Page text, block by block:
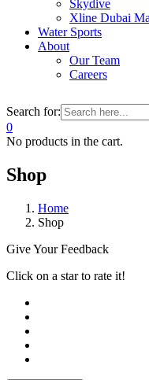
Skydive
Xline Dubai
Water Sports
About
Our Team
Careers
Search for:
0
No products in the cart.
Shop
Home
Shop
Give Your Feedback
Click on a star to rate it!